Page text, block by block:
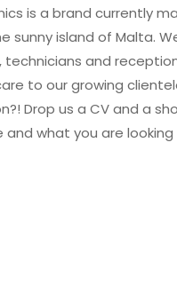
is a brand currently
sunny island of Malta.
technicians and
to our growing
Drop us a CV and a
and what you are looking